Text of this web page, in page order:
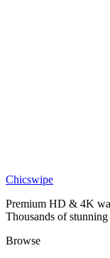
Cyberpunk Neon
Chicswipe
Premium HD & 4K
Thousands of
Browse